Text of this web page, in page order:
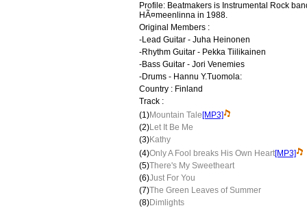
Profile: Beatmakers is Instrumental Rock
HÃ¤meenlinna in 1988.
Original Members :
-Lead Guitar - Juha Heinonen
-Rhythm Guitar - Pekka Tiilikainen
-Bass Guitar - Jori Venemies
-Drums - Hannu Y.Tuomola:
Country : Finland
Track :
(1)Mountain Tale[MP3]
(2)Let It Be Me
(3)Kathy
(4)Only A Fool breaks His Own Heart[MP3]
(5)There's My Sweetheart
(6)Just For You
(7)The Green Leaves of Summer
(8)Dimlights